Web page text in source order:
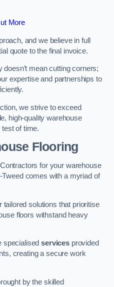
More
and we believe in full
quote to the final invoice.
mean cutting corners;
expertise and partnerships to
we strive to exceed
high-quality warehouse
of time.
Flooring
for your warehouse
comes with a myriad of
tailored solutions that prioritise
floors withstand heavy
specialisedservices provided
creating a secure work
by the skilled